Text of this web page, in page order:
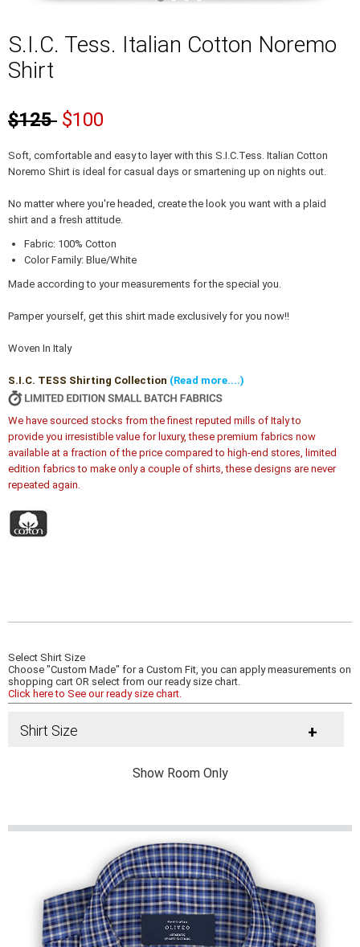
S.I.C. Tess. Italian Cotton Noremo
Shirt
$125 $100
Soft, comfortable and easy to layer with this S.I.C.Tess. Italian Cotton
Noremo Shirt is ideal for casual days or smartening up on nights out.
No matter where you're headed, create the look you want with a plaid
shirt and a fresh attitude.
Fabric: 100% Cotton
Color Family: Blue/White
Made according to your measurements for the special you.
Pamper yourself, get this shirt made exclusively for you now!!
Woven In Italy
S.I.C. TESS Shirting Collection (Read more....)
We have sourced stocks from the finest reputed mills of Italy to
provide you irresistible value for luxury, these premium fabrics now
available at a fraction of the price compared to high-end stores, limited
edition fabrics to make only a couple of shirts, these designs are never
repeated again.
Select Shirt Size
Choose "Custom Made" for a Custom Fit, you can apply measurements on
shopping cart OR select from our ready size chart.
Click here to See our ready size chart.
Shirt Size +
Show Room Only